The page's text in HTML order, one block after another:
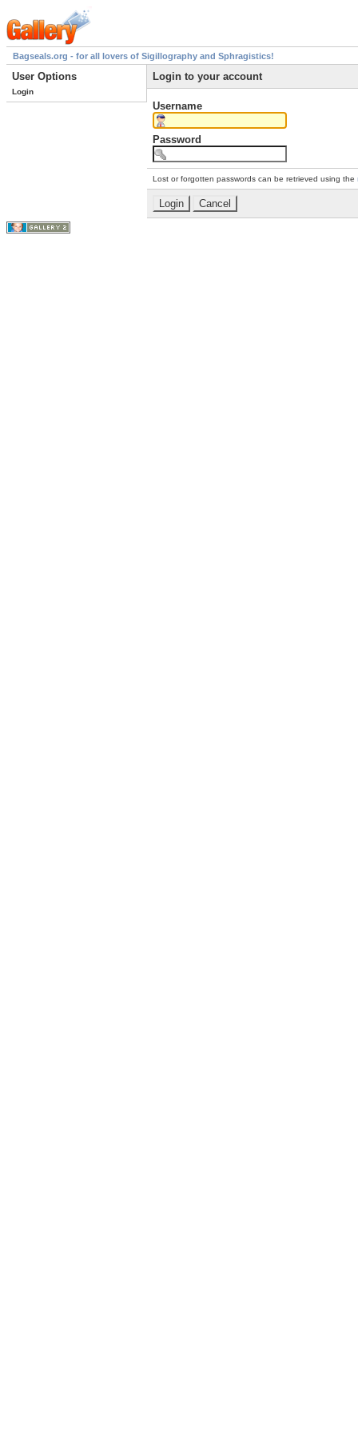
Bagseals.org - for all lovers of Sigillography and Sphragistics!
User Options
Login
Login to your account
Username
Password
Lost or forgotten passwords can be retrieved using the